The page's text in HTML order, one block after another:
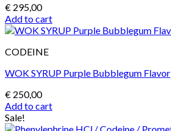
options
may
be
chosen
on
the
product
page
€ 295,00
Add to cart
CODEINE
WOK SYRUP Purple Bubblegum Flavor
€ 250,00
Add to cart
Sale!